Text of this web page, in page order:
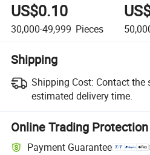
US$0.10
30,000-49,999 Pieces
Shipping
Shipping Cost: Contact the
estimated delivery time.
Online Trading Protection
Payment Guarantee